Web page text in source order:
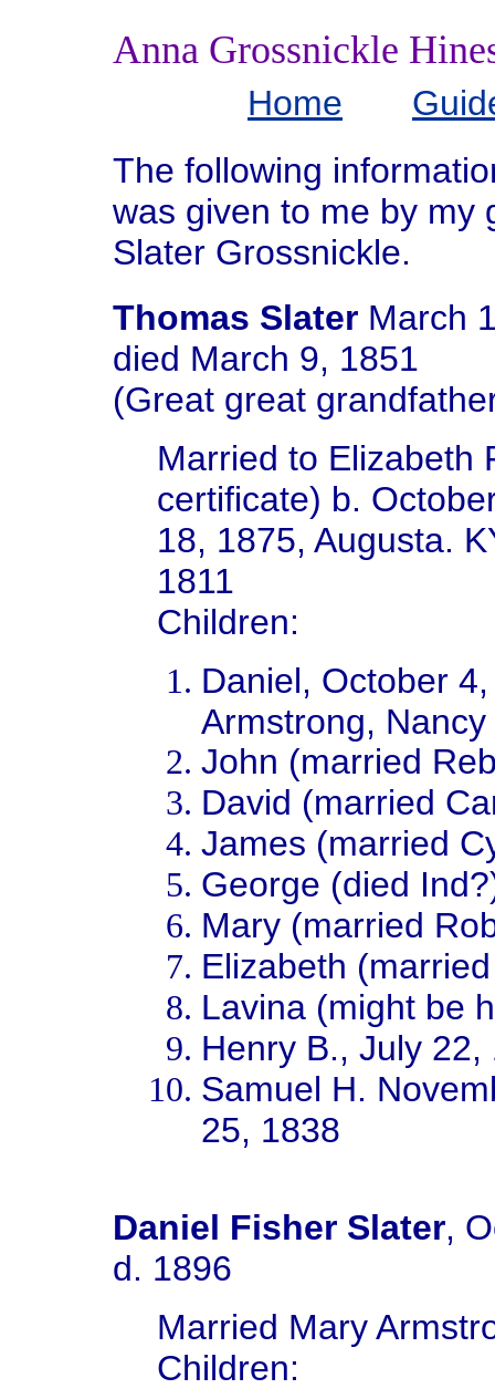
Anna Grossnickle
Home
The following
was given to me by my
Slater Grossnickle.
Thomas Slater March
died March 9, 1851
(Great great
Married to Elizabeth
certificate) b.
18, 1875, Augusta.
1811
Children:
Daniel, October
Armstrong,
John (married
David (married
James (married
George (died
Mary (married
Elizabeth
Lavina (might be
Henry B., July
Samuel H.
25, 1838
Daniel Fisher Slater,
d. 1896
Married Mary
Children: